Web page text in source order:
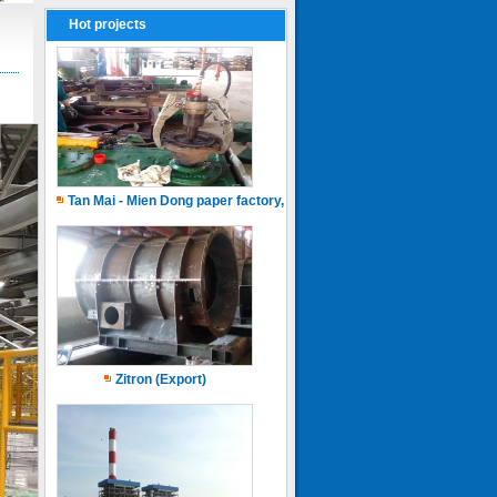
Hot projects
Tan Mai - Mien Dong paper factory, Capacity of 150.000 ton.years
Zitron (Export)